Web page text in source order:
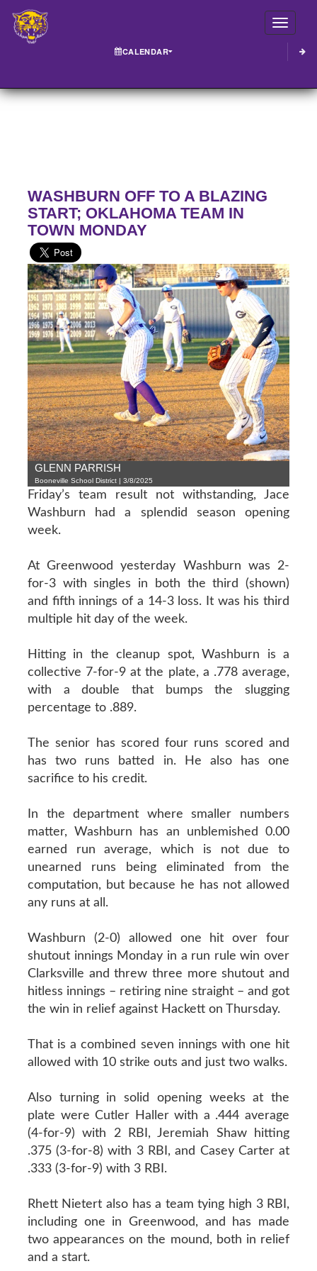
CALENDAR
WASHBURN OFF TO A BLAZING
START; OKLAHOMA TEAM IN
TOWN MONDAY
GLENN PARRISH
Booneville School District | 3/8/2025
Friday’s team result not withstanding, Jace
Washburn had a splendid season opening
week.
At Greenwood yesterday Washburn was 2-
for-3 with singles in both the third (shown)
and fifth innings of a 14-3 loss. It was his third
multiple hit day of the week.
Hitting in the cleanup spot, Washburn is a
collective 7-for-9 at the plate, a .778 average,
with a double that bumps the slugging
percentage to .889.
The senior has scored four runs scored and
has two runs batted in. He also has one
sacrifice to his credit.
In the department where smaller numbers
matter, Washburn has an unblemished 0.00
earned run average, which is not due to
unearned runs being eliminated from the
computation, but because he has not allowed
any runs at all.
Washburn (2-0) allowed one hit over four
shutout innings Monday in a run rule win over
Clarksville and threw three more shutout and
hitless innings – retiring nine straight – and got
the win in relief against Hackett on Thursday.
That is a combined seven innings with one hit
allowed with 10 strike outs and just two walks.
Also turning in solid opening weeks at the
plate were Cutler Haller with a .444 average
(4-for-9) with 2 RBI, Jeremiah Shaw hitting
.375 (3-for-8) with 3 RBI, and Casey Carter at
.333 (3-for-9) with 3 RBI.
Rhett Nietert also has a team tying high 3 RBI,
including one in Greenwood, and has made
two appearances on the mound, both in relief
and a start.